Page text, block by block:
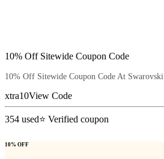
10% Off Sitewide Coupon Code
10% Off Sitewide Coupon Code At Swarovski
xtra10View Code
354 used⭐ Verified coupon
10% OFF